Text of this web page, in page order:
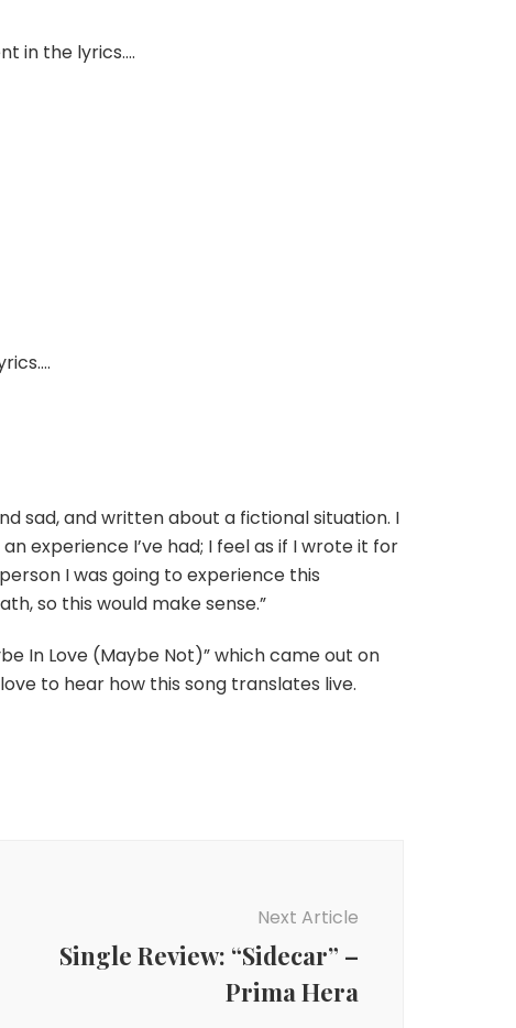
in the lyrics….
sad, and written about a fictional situation. I
experience I’ve had; I feel as if I wrote it for
I was going to experience this
so this would make sense.”
In Love (Maybe Not)” which came out on
to hear how this song translates live.
Next Article
Single Review: “Sidecar” –
Prima Hera